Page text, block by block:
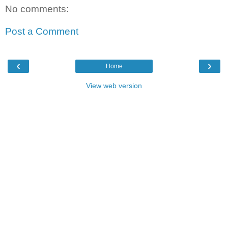
No comments:
Post a Comment
‹ ›
Home
View web version